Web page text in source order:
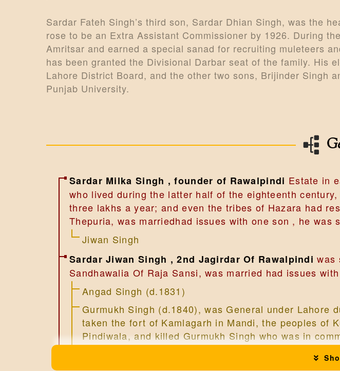
Sardar Fateh Singh’s third son, Sardar Dhian Singh, was the
rose to be an Extra Assistant Commissioner by 1926. During
Amritsar and earned a special sanad for recruiting muleteers
has been granted the Divisional Darbar seat of the family. His
Lahore District Board, and the other two sons, Brijinder Singh
Punjab University.
Sardar Milka Singh , founder of Rawalpindi Estate in
who lived during the latter half of the eighteenth
three lakhs a year; and even the tribes of Hazara had
Thepuria, was marriedhad issues with one son , he was
Jiwan Singh
Sardar Jiwan Singh , 2nd Jagirdar Of Rawalpindi was
Sandhawalia Of Raja Sansi, was married had issues
Angad Singh (d.1831)
Gurmukh Singh (d.1840), was General under Lahore
taken the fort of Kamlagarh in Mandi, the peoples of
Pindiwala, and killed Gurmukh Singh who was in